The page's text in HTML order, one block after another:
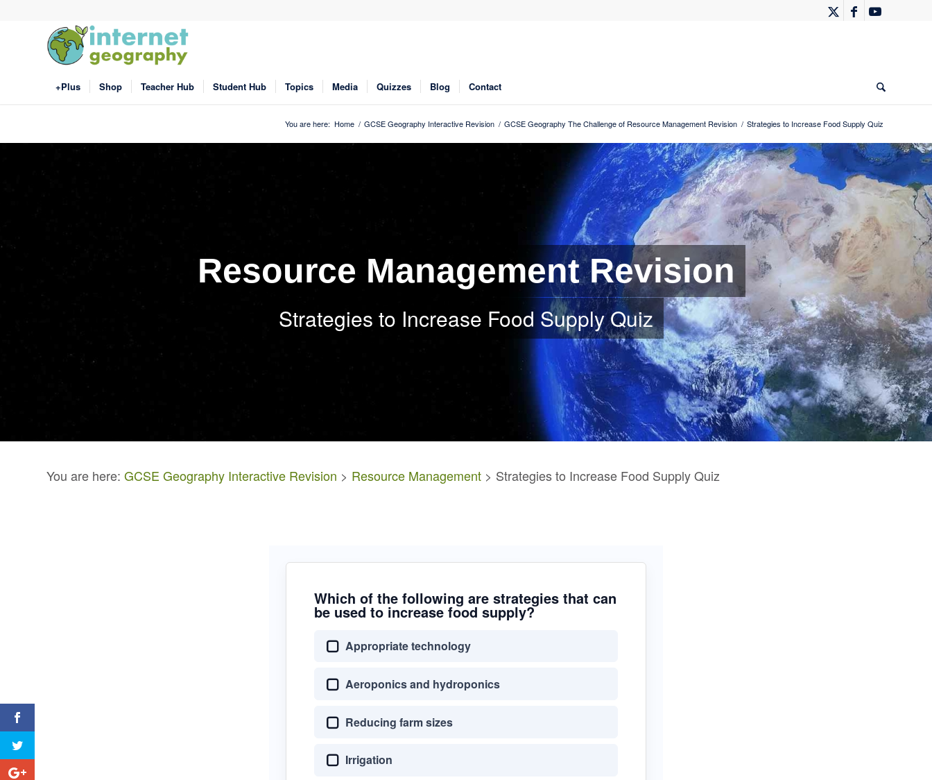
+Plus Shop Teacher Hub Student Hub Topics Media Quizzes Blog Contact
You are here: Home / GCSE Geography Interactive Revision / GCSE Geography The Challenge of Resource Management Revision / Strategies to Increase Food Supply Quiz
Resource Management Revision
Strategies to Increase Food Supply Quiz
You are here: GCSE Geography Interactive Revision > Resource Management > Strategies to Increase Food Supply Quiz
Which of the following are strategies that can
be used to increase food supply?
Appropriate technology
Aeroponics and hydroponics
Reducing farm sizes
Irrigation